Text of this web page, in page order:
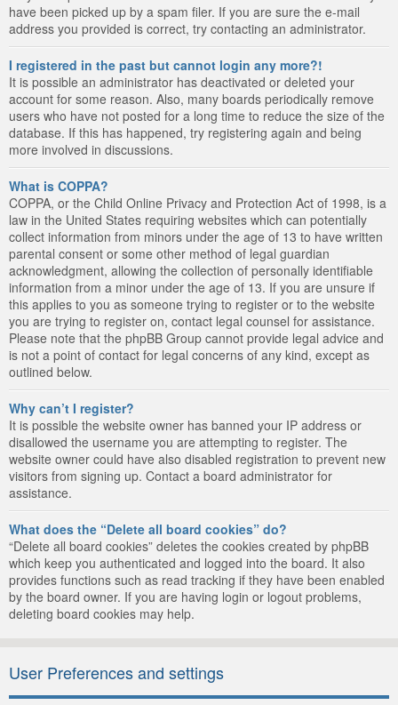
have been picked up by a spam filer. If you are sure the e-mail
address you provided is correct, try contacting an administrator.
I registered in the past but cannot login any more?!
It is possible an administrator has deactivated or deleted your
account for some reason. Also, many boards periodically remove
users who have not posted for a long time to reduce the size of the
database. If this has happened, try registering again and being
more involved in discussions.
What is COPPA?
COPPA, or the Child Online Privacy and Protection Act of 1998, is a
law in the United States requiring websites which can potentially
collect information from minors under the age of 13 to have written
parental consent or some other method of legal guardian
acknowledgment, allowing the collection of personally identifiable
information from a minor under the age of 13. If you are unsure if
this applies to you as someone trying to register or to the website
you are trying to register on, contact legal counsel for assistance.
Please note that the phpBB Group cannot provide legal advice and
is not a point of contact for legal concerns of any kind, except as
outlined below.
Why can’t I register?
It is possible the website owner has banned your IP address or
disallowed the username you are attempting to register. The
website owner could have also disabled registration to prevent new
visitors from signing up. Contact a board administrator for
assistance.
What does the “Delete all board cookies” do?
“Delete all board cookies” deletes the cookies created by phpBB
which keep you authenticated and logged into the board. It also
provides functions such as read tracking if they have been enabled
by the board owner. If you are having login or logout problems,
deleting board cookies may help.
User Preferences and settings